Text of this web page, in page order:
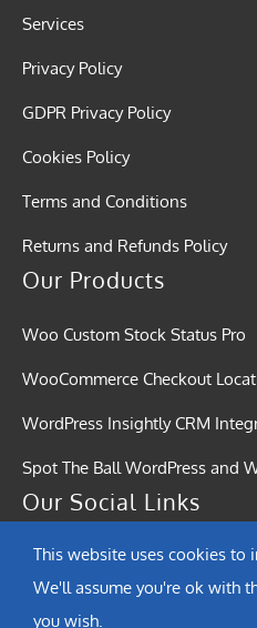
Services
Privacy Policy
GDPR Privacy Policy
Cookies Policy
Terms and Conditions
Returns and Refunds Policy
Our Products
Woo Custom Stock Status Pro
WooCommerce Checkout
WordPress Insightly CRM
Spot The Ball WordPress and
Our Social Links
This website uses cookies to
We'll assume you're ok with
you wish.